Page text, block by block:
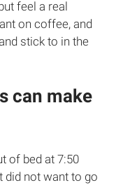
feel a real
on coffee, and
stick to in the
can make
of bed at 7:50
did not want to go